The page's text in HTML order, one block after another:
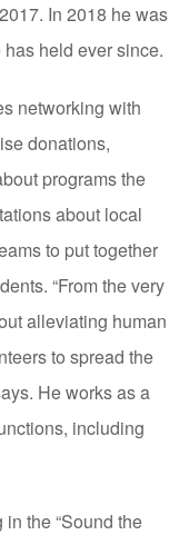
In 2018 he was
held ever since.
networking with
donations,
programs the
about local
to put together
“From the very
alleviating human
to spread the
He works as a
including
the “Sound the